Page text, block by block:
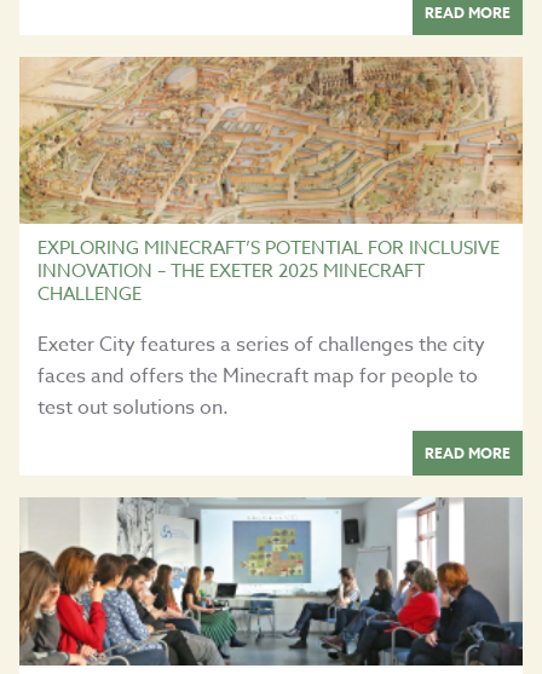
READ MORE
EXPLORING MINECRAFT’S POTENTIAL FOR INCLUSIVE
INNOVATION – THE EXETER 2025 MINECRAFT
CHALLENGE
Exeter City features a series of challenges the city
faces and offers the Minecraft map for people to
test out solutions on.
READ MORE